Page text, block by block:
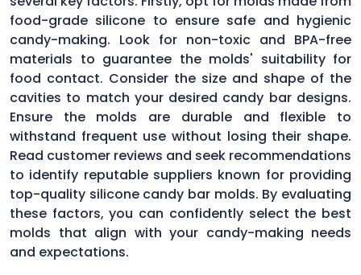
food-grade silicone to ensure safe and hygienic
candy-making. Look for non-toxic and BPA-free
materials to guarantee the molds' suitability for
food contact. Consider the size and shape of the
cavities to match your desired candy bar designs.
Ensure the molds are durable and flexible to
withstand frequent use without losing their shape.
Read customer reviews and seek recommendations
to identify reputable suppliers known for providing
top-quality silicone candy bar molds. By evaluating
these factors, you can confidently select the best
molds that align with your candy-making needs
and expectations.